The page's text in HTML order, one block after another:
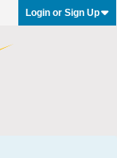
Login or Sign Up